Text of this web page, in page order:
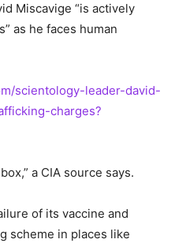
Miscavige “is actively
as he faces human
scientology-leader-david-
charges?
a CIA source says.
of its vaccine and
scheme in places like